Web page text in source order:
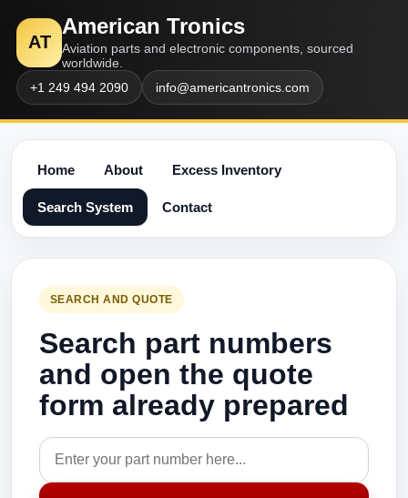
AT
American Tronics
Aviation parts and electronic components, sourced
worldwide.
+1 249 494 2090
info@americantronics.com
Home About Excess Inventory
Search System Contact
SEARCH AND QUOTE
Search part numbers
and open the quote
form already prepared